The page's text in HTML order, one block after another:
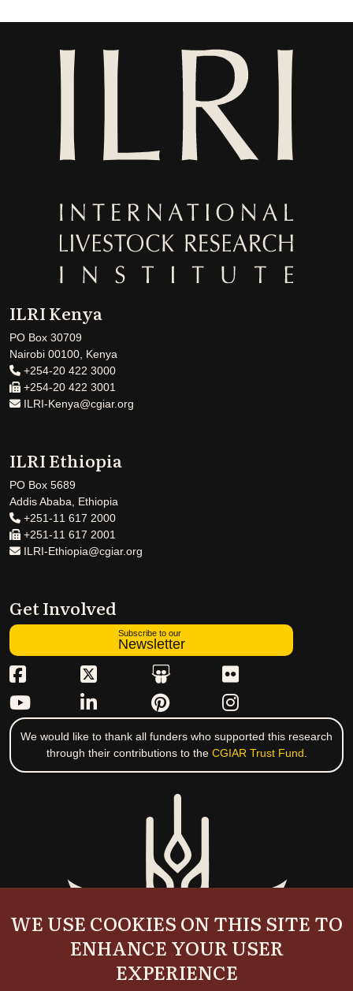
ILRI Kenya
PO Box 30709
Nairobi 00100, Kenya
+254-20 422 3000
+254-20 422 3001
ILRI-Kenya@cgiar.org
ILRI Ethiopia
PO Box 5689
Addis Ababa, Ethiopia
+251-11 617 2000
+251-11 617 2001
ILRI-Ethiopia@cgiar.org
Get Involved
Subscribe to our
Newsletter
We would like to thank all funders who supported this research
through their contributions to the CGIAR Trust Fund
WE USE COOKIES ON THIS SITE TO
ENHANCE YOUR USER
EXPERIENCE